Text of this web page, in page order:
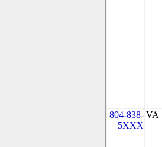
804-838-
5XXX
VA